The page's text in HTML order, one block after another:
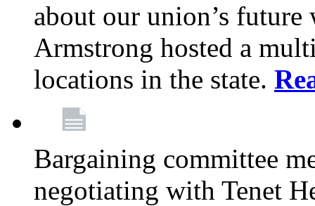
about our union’s future
Armstrong hosted a
locations in the state.
Bargaining committee
negotiating with Tenet